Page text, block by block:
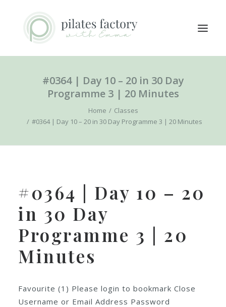
EXPLORE CLASSES
LOGIN / REGISTER
CART
#0364 | Day 10 – 20 in 30 Day
Programme 3 | 20 Minutes
Home
Classes
#0364 | Day 10 – 20 in 30 Day Programme 3 | 20 Minutes
#0364 | Day 10 – 20
in 30 Day
Programme 3 | 20
Minutes
Favourite (1) Please login to bookmark Close
Username or Email Address Password